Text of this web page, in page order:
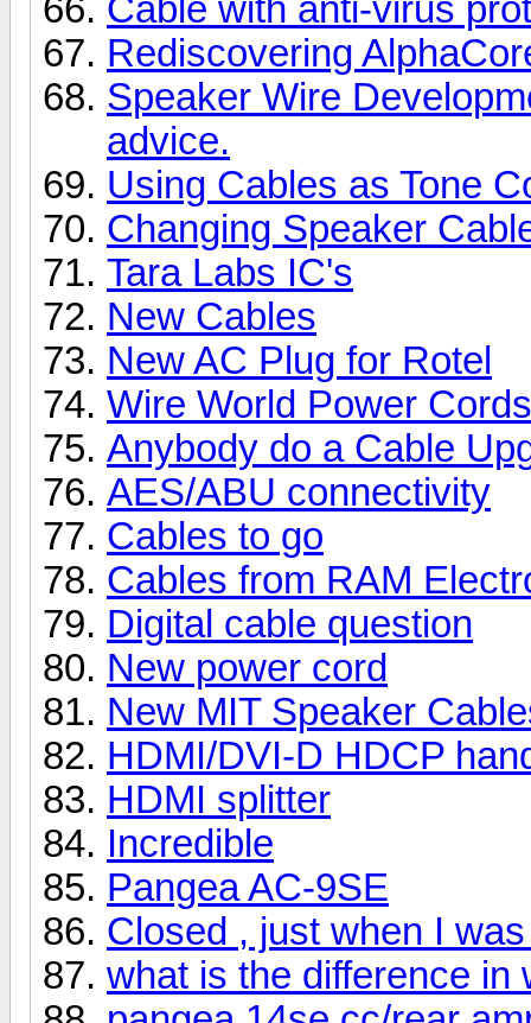
Cable with anti-virus
Rediscovering
Speaker Wire
advice.
Using Cables as Tone
Changing Speaker
Tara Labs IC's
New Cables
New AC Plug for Rotel
Wire World Power
Anybody do a Cable
AES/ABU connectivity
Cables to go
Cables from RAM
Digital cable question
New power cord
New MIT Speaker
HDMI/DVI-D HDCP
HDMI splitter
Incredible
Pangea AC-9SE
Closed , just when I
what is the difference in